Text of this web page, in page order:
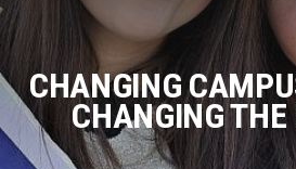
CHANGING
CHANGING THE